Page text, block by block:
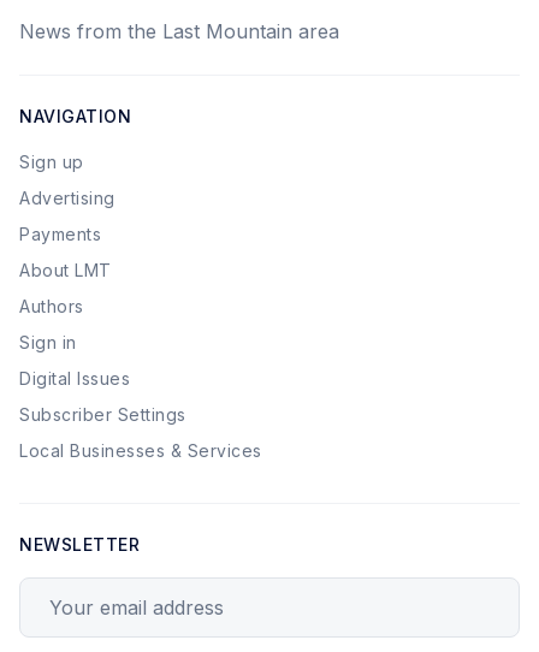
News from the Last Mountain area
NAVIGATION
Sign up
Advertising
Payments
About LMT
Authors
Sign in
Digital Issues
Subscriber Settings
Local Businesses & Services
NEWSLETTER